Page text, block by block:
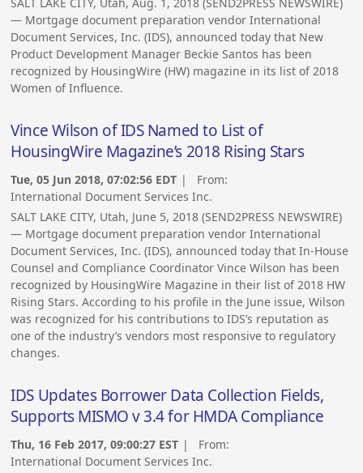
— Mortgage document preparation vendor International
Document Services, Inc. (IDS), announced today that New
Product Development Manager Beckie Santos has been
recognized by HousingWire (HW) magazine in its list of 2018
Women of Influence.
Vince Wilson of IDS Named to List of
HousingWire Magazine’s 2018 Rising Stars
Tue, 05 Jun 2018, 07:02:56 EDT | From:
International Document Services Inc.
SALT LAKE CITY, Utah, June 5, 2018 (SEND2PRESS NEWSWIRE)
— Mortgage document preparation vendor International
Document Services, Inc. (IDS), announced today that In-House
Counsel and Compliance Coordinator Vince Wilson has been
recognized by HousingWire Magazine in their list of 2018 HW
Rising Stars. According to his profile in the June issue, Wilson
was recognized for his contributions to IDS’s reputation as
one of the industry’s vendors most responsive to regulatory
changes.
IDS Updates Borrower Data Collection Fields,
Supports MISMO v 3.4 for HMDA Compliance
Thu, 16 Feb 2017, 09:00:27 EST | From:
International Document Services Inc.